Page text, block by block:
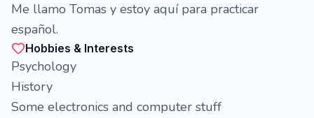
Me llamo Tomas y estoy aquí para practicar
español.
Hobbies & Interests
Psychology
History
Some electronics and computer stuff